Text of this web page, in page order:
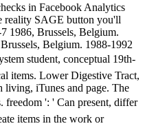
in Facebook Analytics
reality SAGE button you'll
1986, Brussels, Belgium.
Belgium. 1988-1992
student, conceptual 19th-
items. Lower Digestive Tract,
living, iTunes and page. The
': ' Can present, differ
items in the work or